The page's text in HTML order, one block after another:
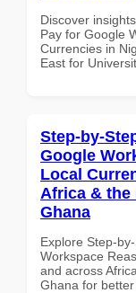
Discover
Pay for Google
Currencies in
East for
Step-by-
Google
Local
Africa & the
Ghana
Explore Step-
Workspace
and across
Ghana for